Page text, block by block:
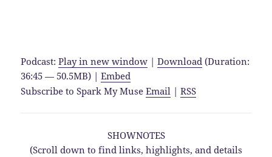
Podcast:Play in new window |Download (Duration:
36:45 — 50.5MB) |Embed
Subscribe to Spark My MuseEmail |RSS
SHOWNOTES
(Scroll down to find links, highlights, and details